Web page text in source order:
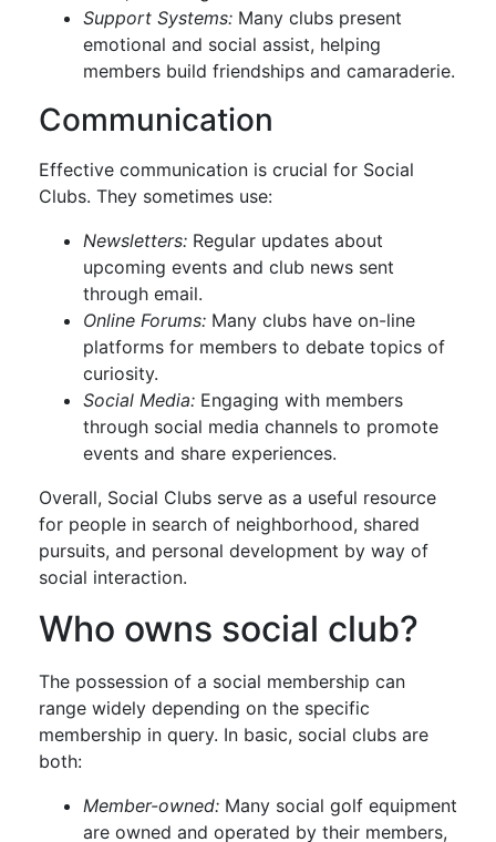
Support Systems: Many clubs present
emotional and social assist, helping
members build friendships and camaraderie.
Communication
Effective communication is crucial for Social
Clubs. They sometimes use:
Newsletters: Regular updates about
upcoming events and club news sent
through email.
Online Forums: Many clubs have on-line
platforms for members to debate topics of
curiosity.
Social Media: Engaging with members
through social media channels to promote
events and share experiences.
Overall, Social Clubs serve as a useful resource
for people in search of neighborhood, shared
pursuits, and personal development by way of
social interaction.
Who owns social club?
The possession of a social membership can
range widely depending on the specific
membership in query. In basic, social clubs are
both:
Member-owned: Many social golf equipment
are owned and operated by their members,